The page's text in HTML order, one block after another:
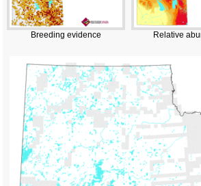
Breeding evidence Relative